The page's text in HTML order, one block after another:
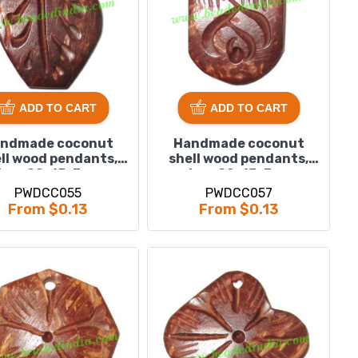
coconut
wood pendants,
: 20x15x3mm
PWDCC055
From $0.13
ADD TO CART
Handmade coconut
shell wood pendants,
size : 20x15x3mm
PWDCC057
From $0.13
ADD TO CART